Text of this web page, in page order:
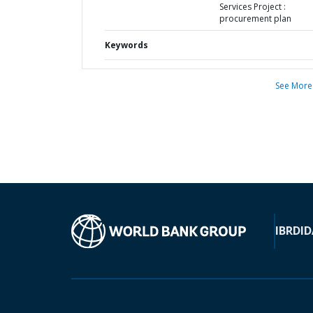
Services Project :
procurement plan
Keywords
See More
IBRD